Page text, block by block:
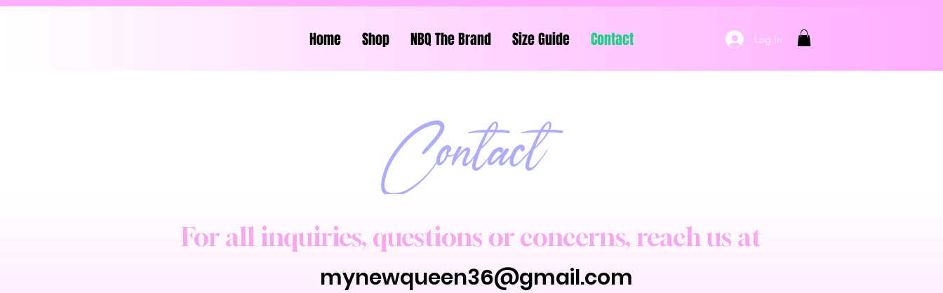
Home Shop NBQ The Brand Size Guide Contact Log In
Contact
For all inquiries, questions or concerns, reach us at
mynewqueen36@gmail.com